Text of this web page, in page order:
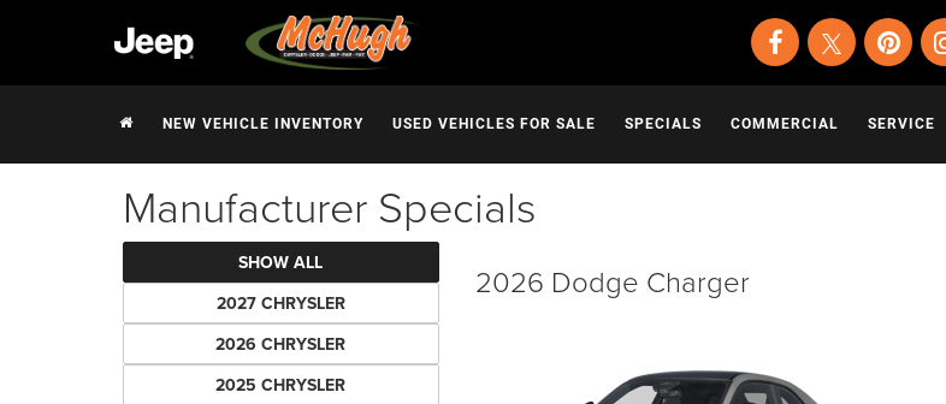
NEW VEHICLE INVENTORY USED VEHICLES FOR SALE SPECIALS COMMERCIAL SERVICE
Manufacturer Specials
SHOW ALL
2027 CHRYSLER
2026 CHRYSLER
2025 CHRYSLER
2026 Dodge Charger